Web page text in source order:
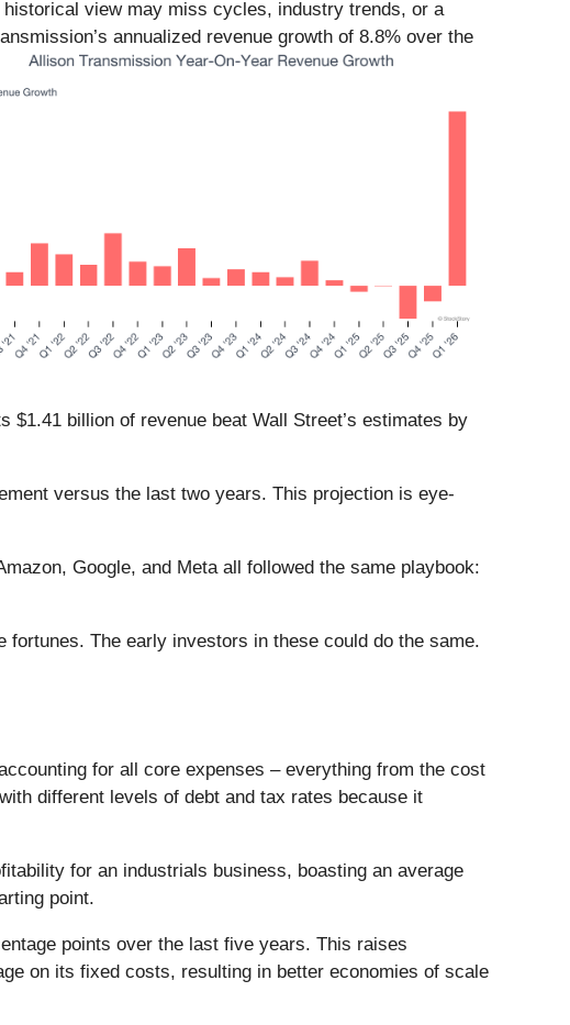
view may miss cycles, industry trends, or a
annualized revenue growth of 8.8% over the
billion of revenue beat Wall Street’s estimates by
versus the last two years. This projection is eye-
Google, and Meta all followed the same playbook:
The early investors in these could do the same.
for all core expenses – everything from the cost
different levels of debt and tax rates because it
for an industrials business, boasting an average
point.
points over the last five years. This raises
on its fixed costs, resulting in better economies of scale